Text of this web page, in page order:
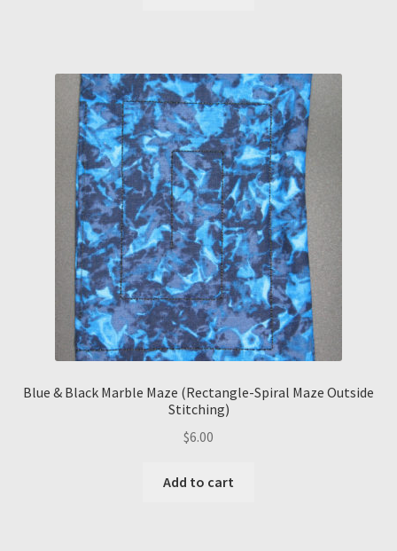
Blue & Black Marble Maze (Rectangle-Spiral Maze Outside
Stitching)
$6.00
Add to cart